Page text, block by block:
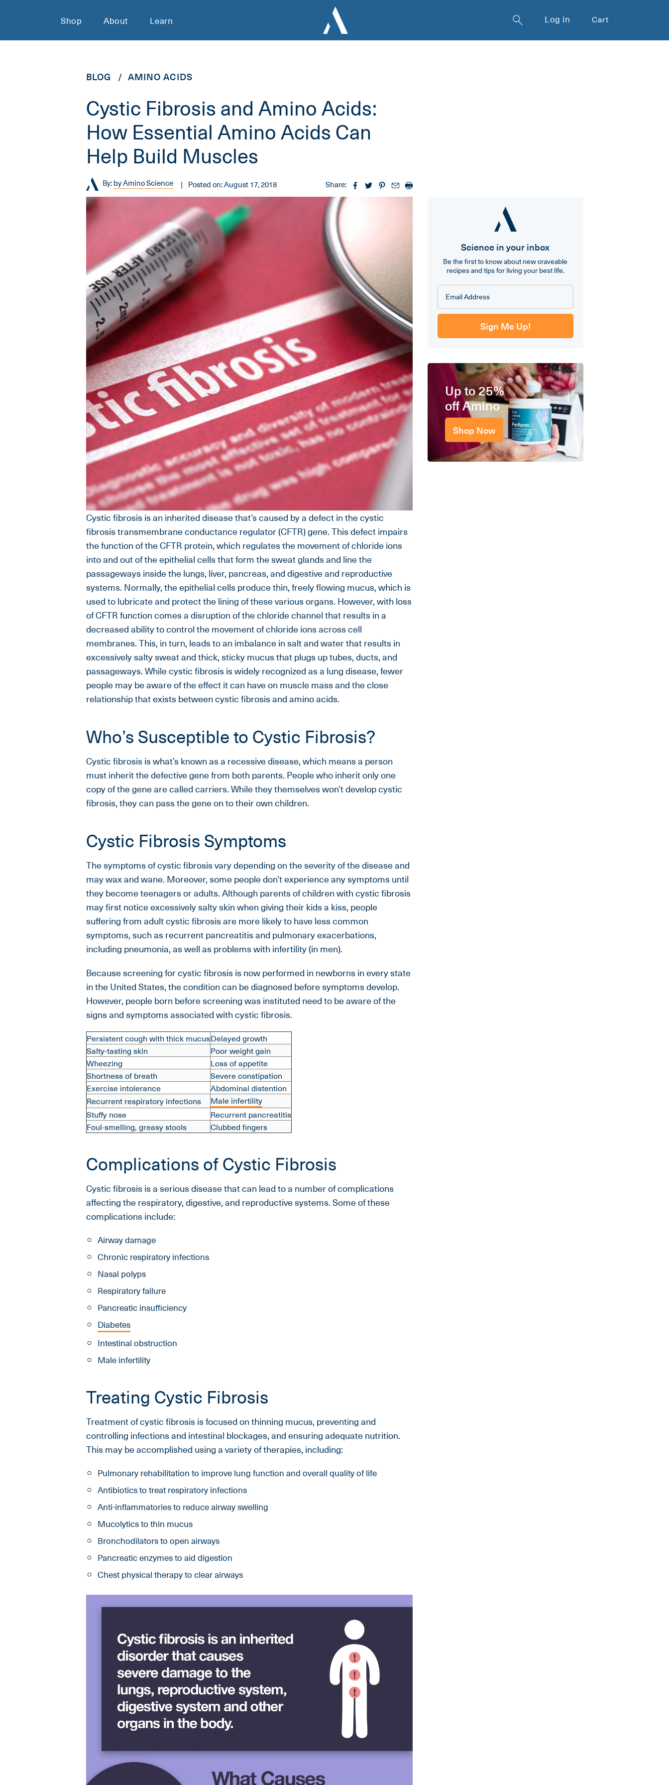
Shop About Learn Log in Cart
BLOG AMINO ACIDS
Cystic Fibrosis and Amino Acids:
How Essential Amino Acids Can
Help Build Muscles
By:by Amino Science Posted on:August 17, 2018 Share:
Cystic fibrosis is an inherited disease that’s caused by a defect in the cystic
fibrosis transmembrane conductance regulator (CFTR) gene. This defect impairs
the function of the CFTR protein, which regulates the movement of chloride ions
into and out of the epithelial cells that form the sweat glands and line the
passageways inside the lungs, liver, pancreas, and digestive and reproductive
systems. Normally, the epithelial cells produce thin, freely flowing mucus, which is
used to lubricate and protect the lining of these various organs. However, with loss
of CFTR function comes a disruption of the chloride channel that results in a
decreased ability to control the movement of chloride ions across cell
membranes. This, in turn, leads to an imbalance in salt and water that results in
excessively salty sweat and thick, sticky mucus that plugs up tubes, ducts, and
passageways. While cystic fibrosis is widely recognized as a lung disease, fewer
people may be aware of the effect it can have on muscle mass and the close
relationship that exists between cystic fibrosis and amino acids.
Who’s Susceptible to Cystic Fibrosis?
Cystic fibrosis is what’s known as a recessive disease, which means a person
must inherit the defective gene from both parents. People who inherit only one
copy of the gene are called carriers. While they themselves won’t develop cystic
fibrosis, they can pass the gene on to their own children.
Cystic Fibrosis Symptoms
The symptoms of cystic fibrosis vary depending on the severity of the disease and
may wax and wane. Moreover, some people don’t experience any symptoms until
they become teenagers or adults. Although parents of children with cystic fibrosis
may first notice excessively salty skin when giving their kids a kiss, people
suffering from adult cystic fibrosis are more likely to have less common
symptoms, such as recurrent pancreatitis and pulmonary exacerbations,
including pneumonia, as well as problems with infertility (in men).
Because screening for cystic fibrosis is now performed in newborns in every state
in the United States, the condition can be diagnosed before symptoms develop.
However, people born before screening was instituted need to be aware of the
signs and symptoms associated with cystic fibrosis.
Persistent cough with thick mucusDelayed growth
Salty-tasting skin
Poor weight gain
Wheezing
Loss of appetite
Shortness of breath
Severe constipation
Exercise intolerance
Abdominal distention
Recurrent respiratory infections
Male infertility
Stuffy nose
Recurrent pancreatitis
Foul-smelling, greasy stools
Clubbed fingers
Complications of Cystic Fibrosis
Cystic fibrosis is a serious disease that can lead to a number of complications
affecting the respiratory, digestive, and reproductive systems. Some of these
complications include:
Airway damage
Chronic respiratory infections
Nasal polyps
Respiratory failure
Pancreatic insufficiency
Diabetes
Intestinal obstruction
Male infertility
Treating Cystic Fibrosis
Treatment of cystic fibrosis is focused on thinning mucus, preventing and
controlling infections and intestinal blockages, and ensuring adequate nutrition.
This may be accomplished using a variety of therapies, including:
Pulmonary rehabilitation to improve lung function and overall quality of life
Antibiotics to treat respiratory infections
Anti-inflammatories to reduce airway swelling
Mucolytics to thin mucus
Bronchodilators to open airways
Pancreatic enzymes to aid digestion
Chest physical therapy to clear airways
Science in your inbox
Be the first to know about new craveable
recipes and tips for living your best life.
Sign Me Up!
Up to 25%
off Amino
Shop Now